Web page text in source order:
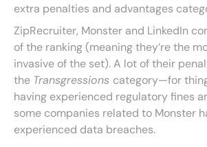
extra penalties and advantages
ZipRecruiter, Monster and LinkedIn
of the ranking (meaning they’re the
invasive of the set). A lot of their
the Transgressions category—for
having experienced regulatory fines
some companies related to Monster
experienced data breaches.